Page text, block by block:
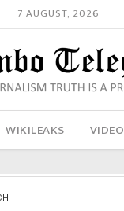
7 AUGUST, 2026
WIKILEAKS VIDEO